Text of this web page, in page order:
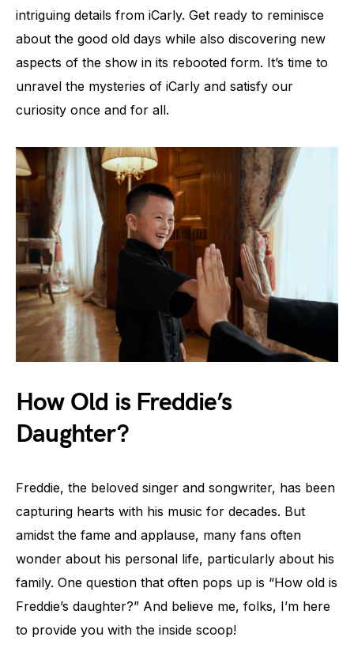
intriguing details from iCarly. Get ready to reminisce
about the good old days while also discovering new
aspects of the show in its rebooted form. It’s time to
unravel the mysteries of iCarly and satisfy our
curiosity once and for all.
How Old is Freddie’s
Daughter?
Freddie, the beloved singer and songwriter, has been
capturing hearts with his music for decades. But
amidst the fame and applause, many fans often
wonder about his personal life, particularly about his
family. One question that often pops up is “How old is
Freddie’s daughter?” And believe me, folks, I’m here
to provide you with the inside scoop!